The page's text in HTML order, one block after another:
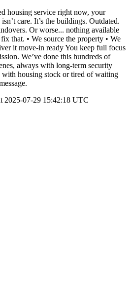
housing service right now, your
care. It’s the buildings. Outdated.
Or worse... nothing available
that. • We source the property • We
it move-in ready You keep full focus
We’ve done this hundreds of
always with long-term security
housing stock or tired of waiting
2025-07-29 15:42:18 UTC